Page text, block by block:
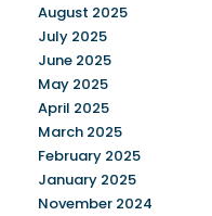
August 2025
July 2025
June 2025
May 2025
April 2025
March 2025
February 2025
January 2025
November 2024